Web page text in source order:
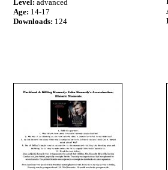
Level: advanced
Age: 14-17
Downloads: 124